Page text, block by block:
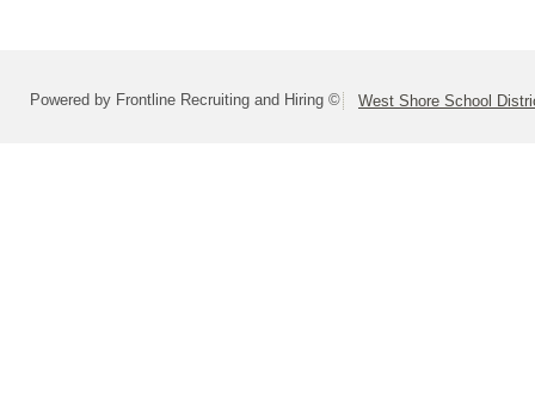
Powered by Frontline Recruiting and Hiring © West Shore School